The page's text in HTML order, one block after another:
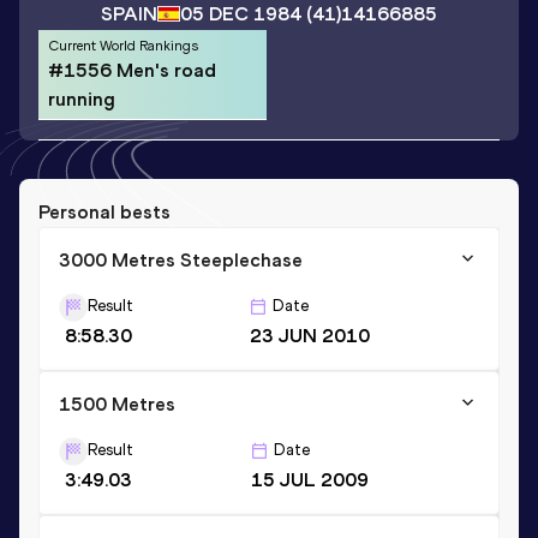
SPAIN 05 DEC 1984 (41)14166885
Current World Rankings
#1556 Men's road
running
Personal bests
3000 Metres Steeplechase
Result
8:58.30
Date
23 JUN 2010
1500 Metres
Result
3:49.03
Date
15 JUL 2009